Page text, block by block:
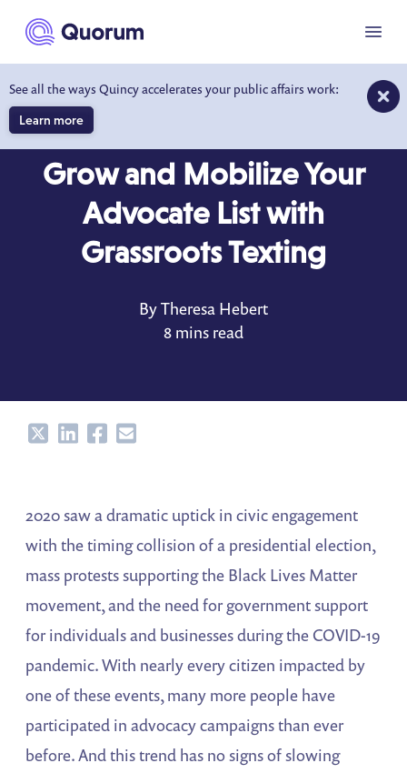
main content
See all the ways Quincy accelerates your public affairs work:
Learn more
Menu
Grow and Mobilize Your
Advocate List with
Grassroots Texting
By Theresa Hebert
8 mins read
ShareShareShareShare
2020 saw a dramatic uptick in civic engagement
with the timing collision of a presidential election,
mass protests supporting the Black Lives Matter
movement, and the need for government support
for individuals and businesses during the COVID-19
pandemic. With nearly every citizen impacted by
one of these events, many more people have
participated in advocacy campaigns than ever
before. And this trend has no signs of slowing